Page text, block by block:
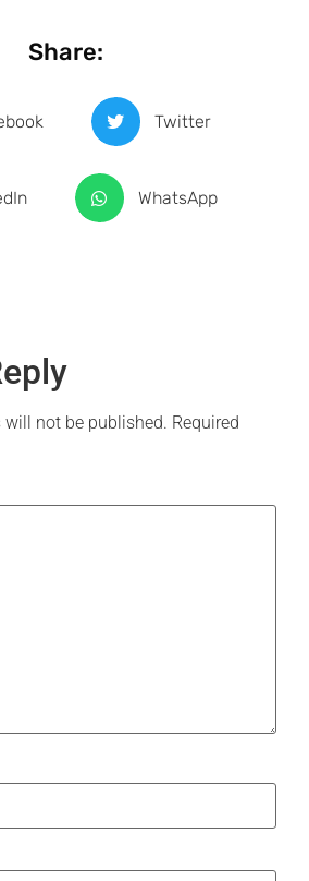
Share:
Twitter
WhatsApp
will not be published. Required